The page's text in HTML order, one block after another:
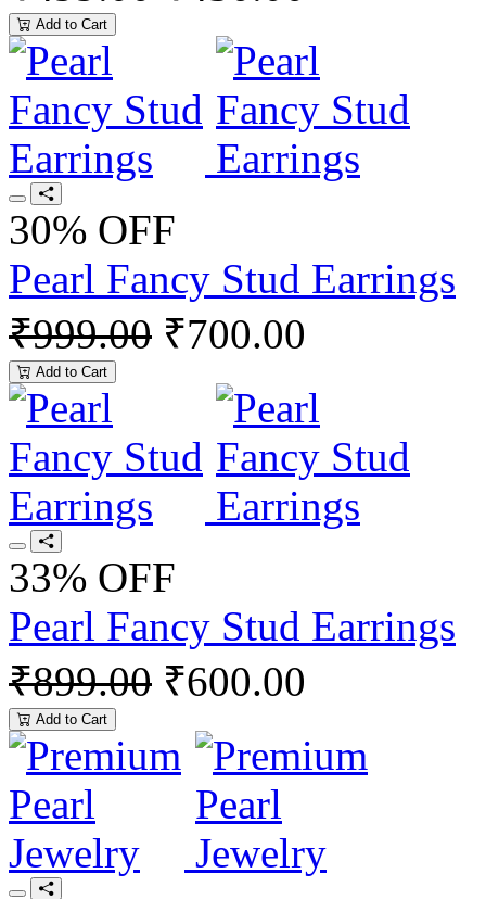
Add to Cart
30% OFF
Pearl Fancy Stud Earrings
₹999.00 ₹700.00
Add to Cart
33% OFF
Pearl Fancy Stud Earrings
₹899.00 ₹600.00
Add to Cart